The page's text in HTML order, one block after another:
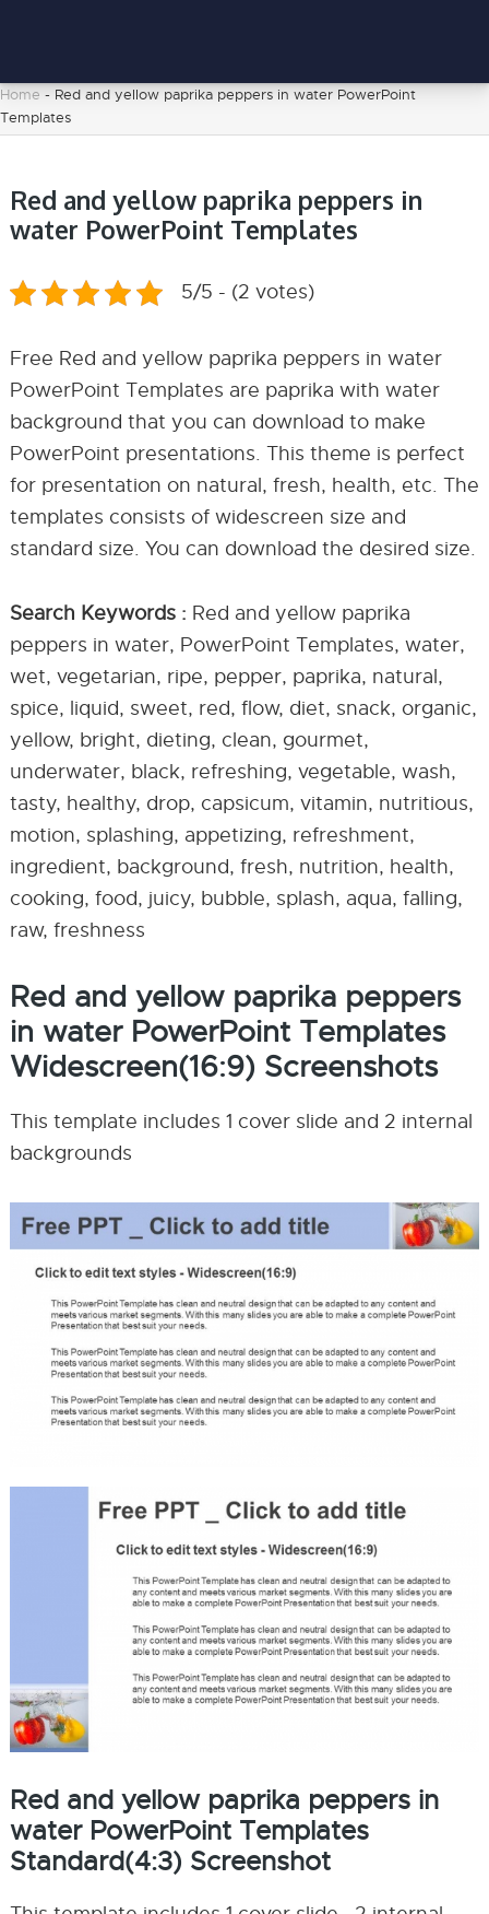
Home - Red and yellow paprika peppers in water PowerPoint
Templates
Red and yellow paprika peppers in
water PowerPoint Templates
5/5 - (2 votes)
Free Red and yellow paprika peppers in water
PowerPoint Templates are paprika with water
background that you can download to make
PowerPoint presentations. This theme is perfect
for presentation on natural, fresh, health, etc. The
templates consists of widescreen size and
standard size. You can download the desired size.
Search Keywords : Red and yellow paprika
peppers in water, PowerPoint Templates, water,
wet, vegetarian, ripe, pepper, paprika, natural,
spice, liquid, sweet, red, flow, diet, snack, organic,
yellow, bright, dieting, clean, gourmet,
underwater, black, refreshing, vegetable, wash,
tasty, healthy, drop, capsicum, vitamin, nutritious,
motion, splashing, appetizing, refreshment,
ingredient, background, fresh, nutrition, health,
cooking, food, juicy, bubble, splash, aqua, falling,
raw, freshness
Red and yellow paprika peppers
in water PowerPoint Templates
Widescreen(16:9) Screenshots
This template includes 1 cover slide and 2 internal
backgrounds
Red and yellow paprika peppers in
water PowerPoint Templates
Standard(4:3) Screenshot